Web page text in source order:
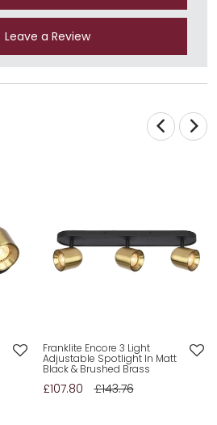
Leave a Review
Franklite Encore 3 Light
Adjustable Spotlight In Matt
Black & Brushed Brass
£107.80 £143.76